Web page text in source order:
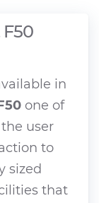
in
one of
user
to
sized
that